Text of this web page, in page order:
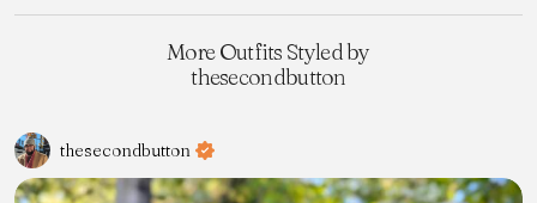
More Outfits Styled by
thesecondbutton
thesecondbutton